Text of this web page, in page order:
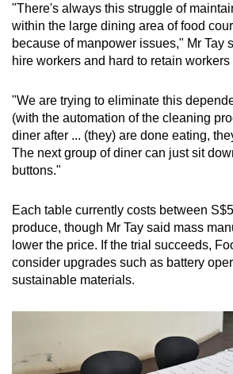
"There's always this struggle of
within the large dining area of food
because of manpower issues," Mr Tay
hire workers and hard to retain workers
"We are trying to eliminate this
(with the automation of the cleaning
diner after ... (they) are done eating,
The next group of diner can just sit
buttons."
Each table currently costs between
produce, though Mr Tay said mass
lower the price. If the trial succeeds,
consider upgrades such as battery
sustainable materials.